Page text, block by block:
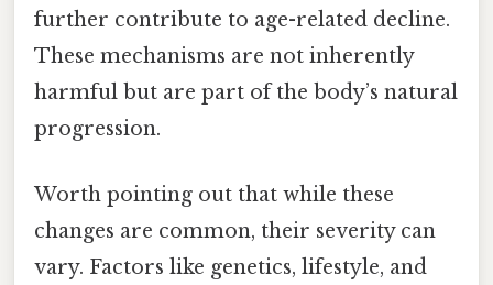
further contribute to age-related decline.
These mechanisms are not inherently
harmful but are part of the body’s natural
progression.
Worth pointing out that while these
changes are common, their severity can
vary. Factors like genetics, lifestyle, and